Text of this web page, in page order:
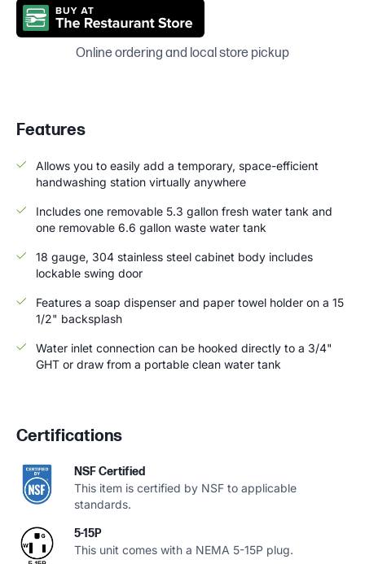
Online ordering and local store pickup
Features
Allows you to easily add a temporary, space-efficient
handwashing station virtually anywhere
Includes one removable 5.3 gallon fresh water tank and
one removable 6.6 gallon waste water tank
18 gauge, 304 stainless steel cabinet body includes
lockable swing door
Features a soap dispenser and paper towel holder on a 15
1/2" backsplash
Water inlet connection can be hooked directly to a 3/4"
GHT or draw from a portable clean water tank
Certifications
NSF Certified
This item is certified by NSF to applicable
standards.
5-15P
This unit comes with a NEMA 5-15P plug.